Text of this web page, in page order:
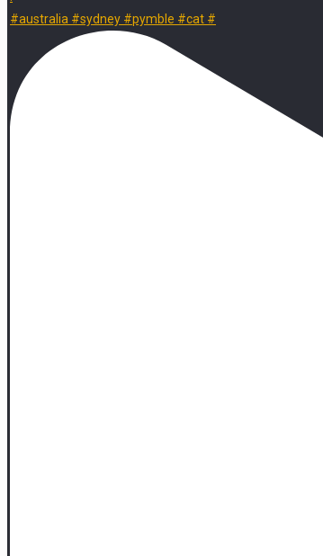
#australia #sydney #pymble #cat #